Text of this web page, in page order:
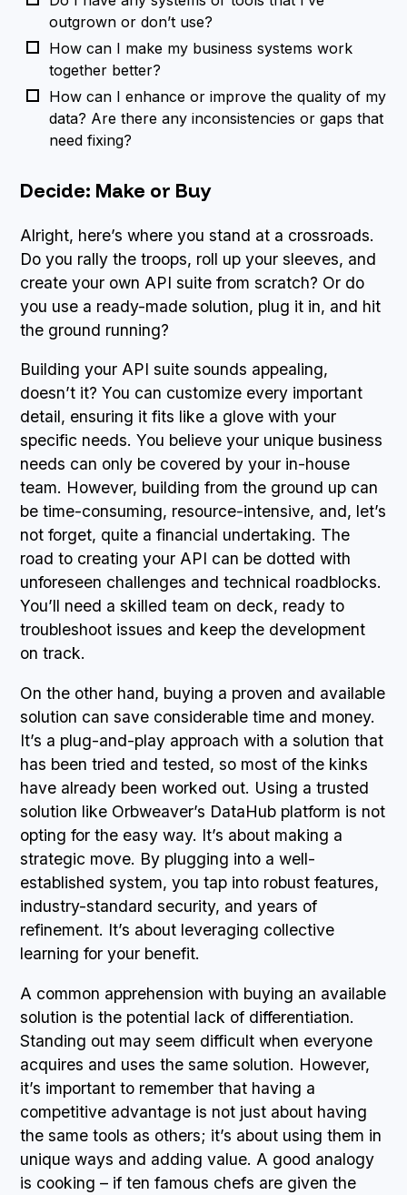
outgrown or don’t use?
How can I make my business systems work
together better?
How can I enhance or improve the quality of my
data? Are there any inconsistencies or gaps that
need fixing?
Decide: Make or Buy
Alright, here’s where you stand at a crossroads.
Do you rally the troops, roll up your sleeves, and
create your own API suite from scratch? Or do
you use a ready-made solution, plug it in, and hit
the ground running?
Building your API suite sounds appealing,
doesn’t it? You can customize every important
detail, ensuring it fits like a glove with your
specific needs. You believe your unique business
needs can only be covered by your in-house
team. However, building from the ground up can
be time-consuming, resource-intensive, and, let’s
not forget, quite a financial undertaking. The
road to creating your API can be dotted with
unforeseen challenges and technical roadblocks.
You’ll need a skilled team on deck, ready to
troubleshoot issues and keep the development
on track.
On the other hand, buying a proven and available
solution can save considerable time and money.
It’s a plug-and-play approach with a solution that
has been tried and tested, so most of the kinks
have already been worked out. Using a trusted
solution like Orbweaver’s DataHub platform is not
opting for the easy way. It’s about making a
strategic move. By plugging into a well-
established system, you tap into robust features,
industry-standard security, and years of
refinement. It’s about leveraging collective
learning for your benefit.
A common apprehension with buying an available
solution is the potential lack of differentiation.
Standing out may seem difficult when everyone
acquires and uses the same solution. However,
it’s important to remember that having a
competitive advantage is not just about having
the same tools as others; it’s about using them in
unique ways and adding value. A good analogy
is cooking – if ten famous chefs are given the